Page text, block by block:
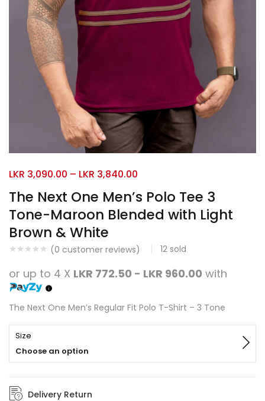
The Next One Men’s Polo Tee 3
Tone-Maroon Blended with Light
Brown & White
(0 customer reviews) 12 sold
LKR 3,090.00 – LKR 3,840.00
or up to 4 X LKR 772.50 - LKR 960.00 with
The Next One Men’s Regular Fit Polo T-Shirt – 3 Tone
Size
Choose an option
Delivery Return